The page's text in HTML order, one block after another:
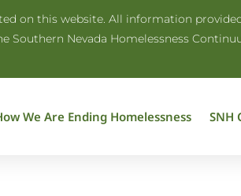
on this website. All information
Nevada Homelessness
We Are Ending Homelessness SNH